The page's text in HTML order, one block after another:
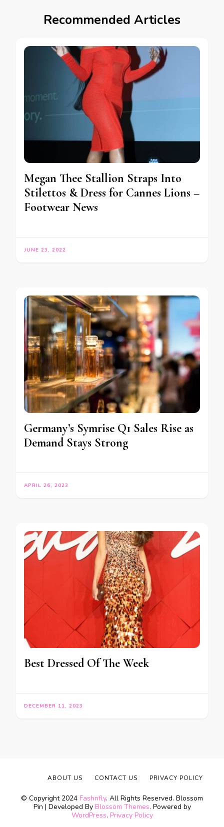
Recommended Articles
Megan Thee Stallion Straps Into
Stilettos & Dress for Cannes Lions –
Footwear News
JUNE 23, 2022
Germany’s Symrise Q1 Sales Rise as
Demand Stays Strong
APRIL 26, 2023
Best Dressed Of The Week
DECEMBER 11, 2023
© Copyright 2024 Fashnfly. All Rights Reserved. Blossom
Pin | Developed By Blossom Themes. Powered by
WordPress. Privacy Policy
ABOUT US CONTACT US PRIVACY POLICY